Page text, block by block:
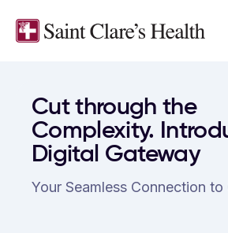
Cut through the
Complexity.
Digital Gateway
Your Seamless Connection to